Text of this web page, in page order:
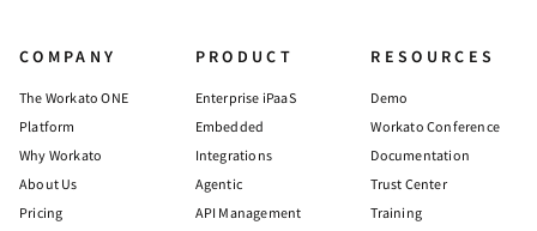
COMPANY
The Workato ONE
Platform
Why Workato
About Us
Pricing
PRODUCT
Enterprise iPaaS
Embedded
Integrations
Agentic
API Management
RESOURCES
Demo
Workato Conference
Documentation
Trust Center
Training